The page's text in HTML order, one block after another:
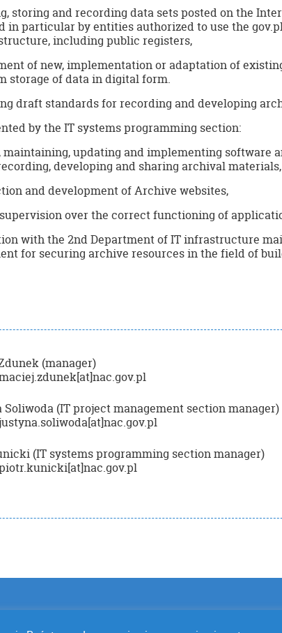
storing and recording data sets posted on the
in particular by entities authorized to use the
including public registers,
of new, implementation or adaptation of
storage of data in digital form.
draft standards for recording and developing
by the IT systems programming section:
maintaining, updating and implementing software
developing and sharing archival materials,
and development of Archive websites,
over the correct functioning of
with the 2nd Department of IT infrastructure
for securing archive resources in the field of
(manager)
Soliwoda (IT project management section manager)
(IT systems programming section manager)